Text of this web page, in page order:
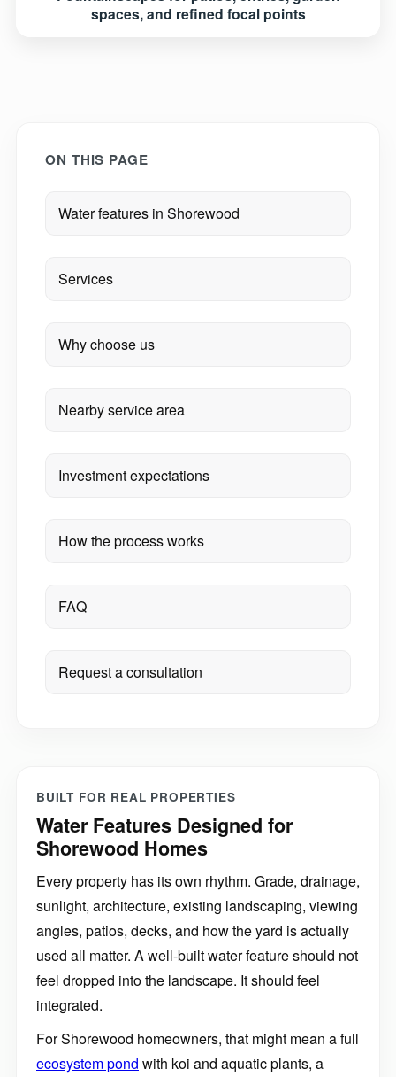
spaces, and refined focal points
ON THIS PAGE
Water features in Shorewood
Services
Why choose us
Nearby service area
Investment expectations
How the process works
FAQ
Request a consultation
BUILT FOR REAL PROPERTIES
Water Features Designed for
Shorewood Homes
Every property has its own rhythm. Grade, drainage,
sunlight, architecture, existing landscaping, viewing
angles, patios, decks, and how the yard is actually
used all matter. A well-built water feature should not
feel dropped into the landscape. It should feel
integrated.
For Shorewood homeowners, that might mean a full
ecosystem pond with koi and aquatic plants, a